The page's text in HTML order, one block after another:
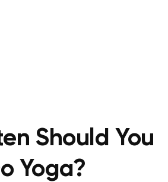
Should You
Yoga?